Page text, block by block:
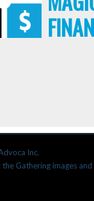
Inc.
the Gathering images